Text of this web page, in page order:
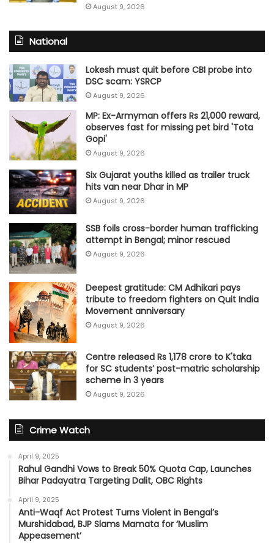
August 9, 2026
National
Lokesh must quit before CBI probe into
DSC scam: YSRCP
August 9, 2026
MP: Ex-Armyman offers Rs 21,000 reward,
observes fast for missing pet bird 'Tota
Gopi'
August 9, 2026
Six Gujarat youths killed as trailer truck
hits van near Dhar in MP
August 9, 2026
SSB foils cross-border human trafficking
attempt in Bengal; minor rescued
August 9, 2026
Deepest gratitude: CM Adhikari pays
tribute to freedom fighters on Quit India
Movement anniversary
August 9, 2026
Centre released Rs 1,178 crore to K'taka
for SC students’ post-matric scholarship
scheme in 3 years
August 9, 2026
Crime Watch
April 9, 2025
Rahul Gandhi Vows to Break 50% Quota Cap, Launches
Bihar Padayatra Targeting Dalit, OBC Rights
April 9, 2025
Anti-Waqf Act Protest Turns Violent in Bengal’s
Murshidabad, BJP Slams Mamata for ‘Muslim
Appeasement’